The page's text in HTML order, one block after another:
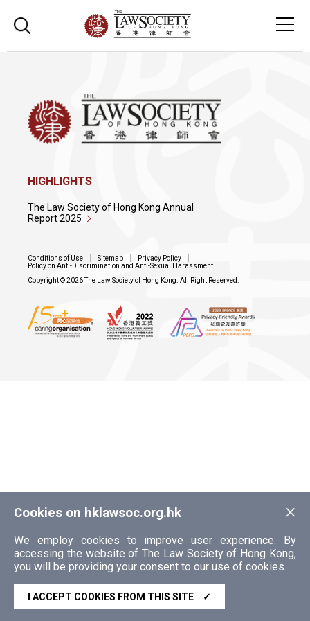
×
Cookies on hklawsoc.org.hk
We employ cookies to improve user experience. By
accessing the website of The Law Society of Hong Kong,
you will be providing your consent to our use of cookies.
I ACCEPT COOKIES FROM THIS SITE ✓
HIGHLIGHTS
The Law Society of Hong Kong Annual
Report 2025
Conditions of Use Sitemap
Privacy Policy
Policy on Anti-Discrimination and Anti-Sexual Harassment
Copyright © 2026 The Law Society of Hong Kong. All Right Reserved.